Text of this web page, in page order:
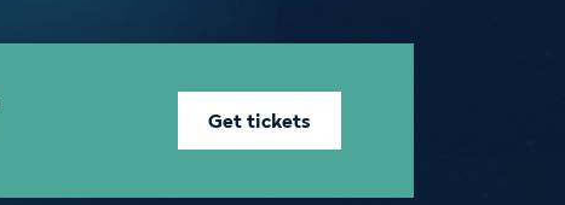
Get tickets